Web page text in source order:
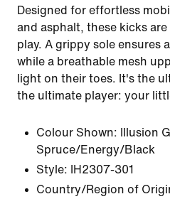
Designed for effortless
and asphalt, these kicks
play. A grippy sole ensures
while a breathable mesh
light on their toes. It's the
the ultimate player: your
Colour Shown:
Illusion
Spruce/Energy/Black
Style:
IH2307-301
Country/Region of